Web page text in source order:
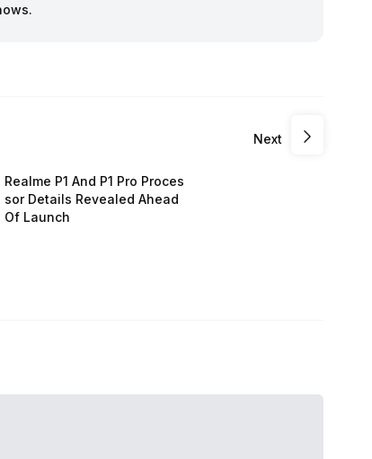
Next
Realme P1 And P1 Pro Proces
sor Details Revealed Ahead
Of Launch